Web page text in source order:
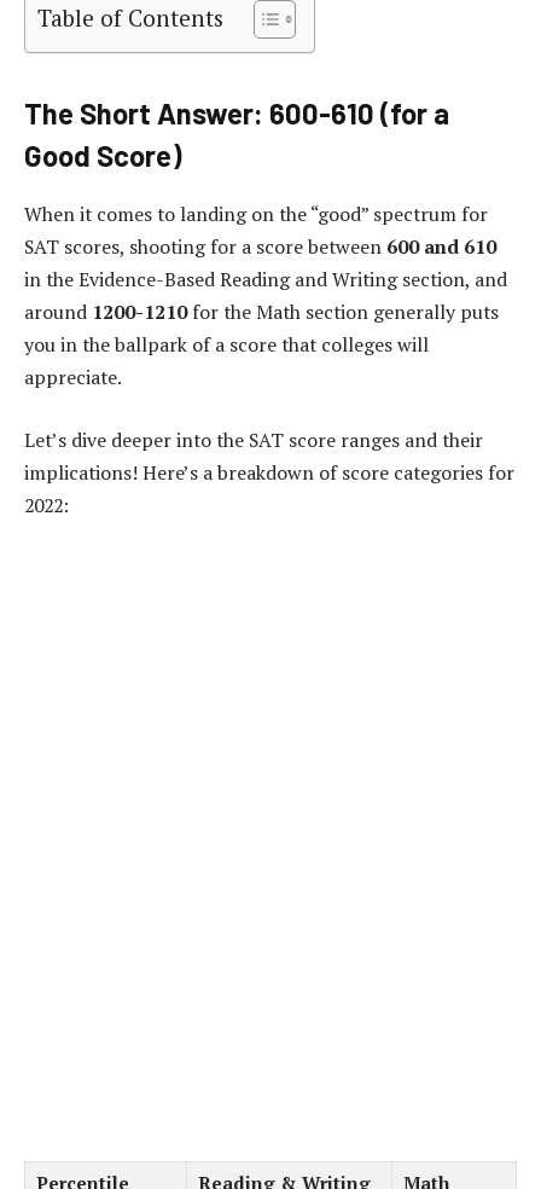
Table of Contents
The Short Answer: 600-610 (for a
Good Score)
When it comes to landing on the “good” spectrum for
SAT scores, shooting for a score between 600 and 610
in the Evidence-Based Reading and Writing section, and
around 1200-1210for the Math section generally puts
you in the ballpark of a score that colleges will
appreciate.
Let’s dive deeper into the SAT score ranges and their
implications! Here’s a breakdown of score categories for
2022:
Percentile Reading & Writing Math